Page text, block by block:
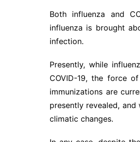
Both influenza and
influenza is brought
infection.
Presently, while
COVID-19, the force
immunizations are
presently revealed,
climatic changes.